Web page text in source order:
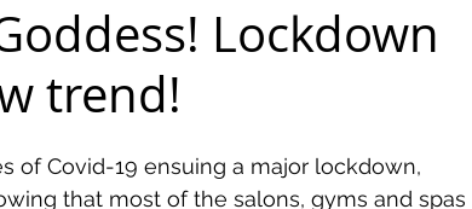
Lockdown
trend!
of Covid-19 ensuing a major lockdown,
that most of the salons, gyms and spas